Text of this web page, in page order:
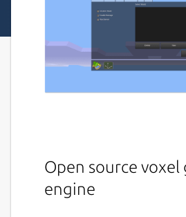
Open source voxel
engine